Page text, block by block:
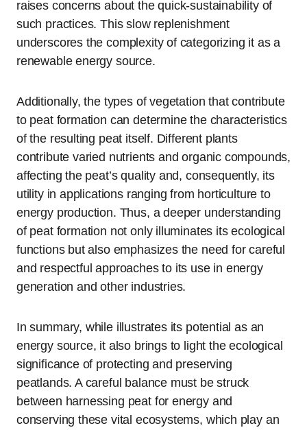
raises concerns about the quick-sustainability of
such practices. This slow replenishment
underscores the complexity of categorizing it as a
renewable energy source.
Additionally, the types of vegetation that contribute
to peat formation can determine the characteristics
of the resulting peat itself. Different plants
contribute varied nutrients and organic compounds,
affecting the peat’s quality and, consequently, its
utility in applications ranging from horticulture to
energy production. Thus, a deeper understanding
of peat formation not only illuminates its ecological
functions but also emphasizes the need for careful
and respectful approaches to its use in energy
generation and other industries.
In summary, while illustrates its potential as an
energy source, it also brings to light the ecological
significance of protecting and preserving
peatlands. A careful balance must be struck
between harnessing peat for energy and
conserving these vital ecosystems, which play an